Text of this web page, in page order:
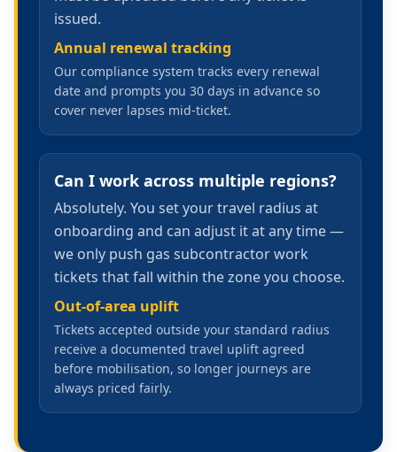
issued.
Annual renewal tracking
Our compliance system tracks every renewal
date and prompts you 30 days in advance so
cover never lapses mid-ticket.
Can I work across multiple regions?
Absolutely. You set your travel radius at
onboarding and can adjust it at any time —
we only push gas subcontractor work
tickets that fall within the zone you choose.
Out-of-area uplift
Tickets accepted outside your standard radius
receive a documented travel uplift agreed
before mobilisation, so longer journeys are
always priced fairly.